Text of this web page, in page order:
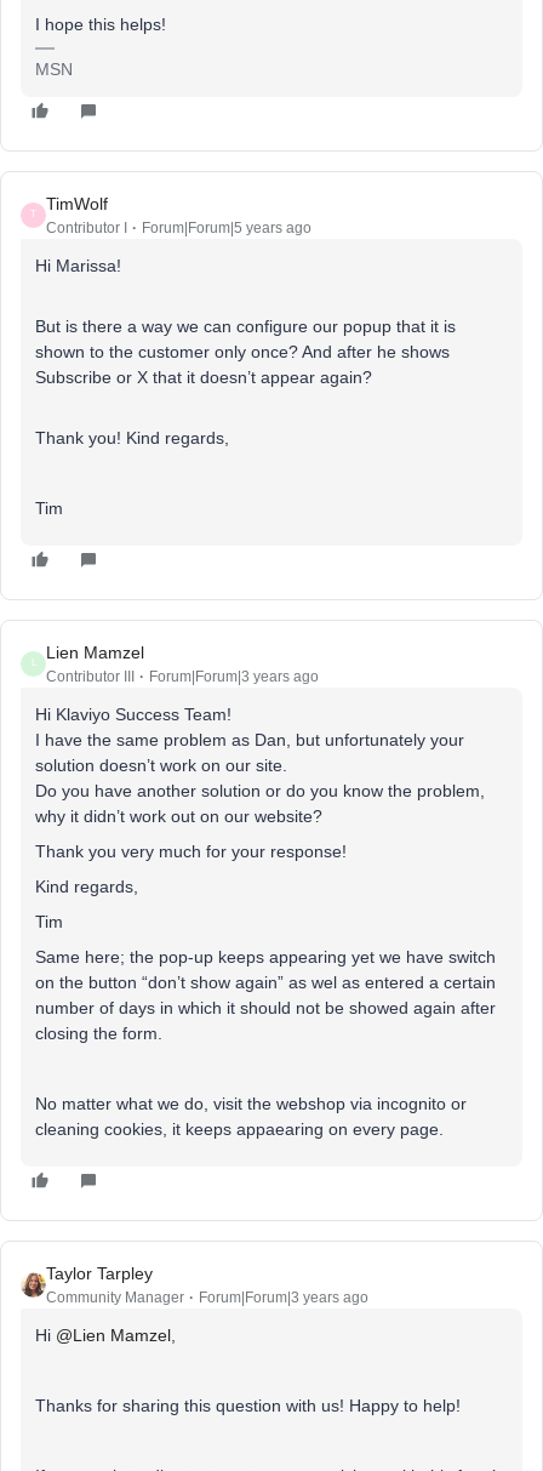
I hope this helps!
MSN
T
TimWolf
Contributor I Forum|Forum|5 years ago
Hi Marissa!
But is there a way we can configure our popup that it is
shown to the customer only once? And after he shows
Subscribe or X that it doesn’t appear again?
Thank you! Kind regards,
Tim
L
Lien Mamzel
Contributor III Forum|Forum|3 years ago
Hi Klaviyo Success Team!
I have the same problem as Dan, but unfortunately your
solution doesn’t work on our site.
Do you have another solution or do you know the problem,
why it didn’t work out on our website?
Thank you very much for your response!
Kind regards,
Tim
Same here; the pop-up keeps appearing yet we have switch
on the button “don’t show again” as wel as entered a certain
number of days in which it should not be showed again after
closing the form.
No matter what we do, visit the webshop via incognito or
cleaning cookies, it keeps appaearing on every page.
Taylor Tarpley
Community Manager Forum|Forum|3 years ago
Hi @Lien Mamzel
Thanks for sharing this question with us! Happy to help!